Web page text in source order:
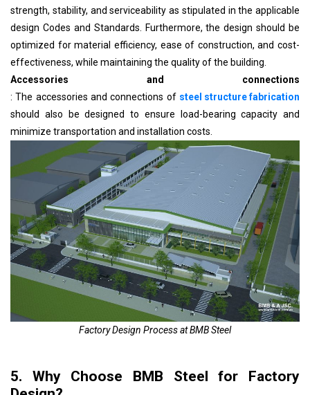
strength, stability, and serviceability as stipulated in the applicable
design Codes and Standards. Furthermore, the design should be
optimized for material efficiency, ease of construction, and cost-
effectiveness, while maintaining the quality of the building.
Accessories and connections
: The accessories and connections of steel structure fabrication
should also be designed to ensure load-bearing capacity and
minimize transportation and installation costs.
Factory Design Process at BMB Steel
5. Why Choose BMB Steel for Factory